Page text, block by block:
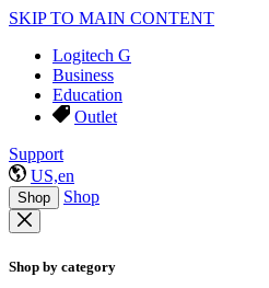
SKIP TO MAIN CONTENT
Logitech G
Business
Education
Outlet
Support
US,en
Shop Shop
Shop by category